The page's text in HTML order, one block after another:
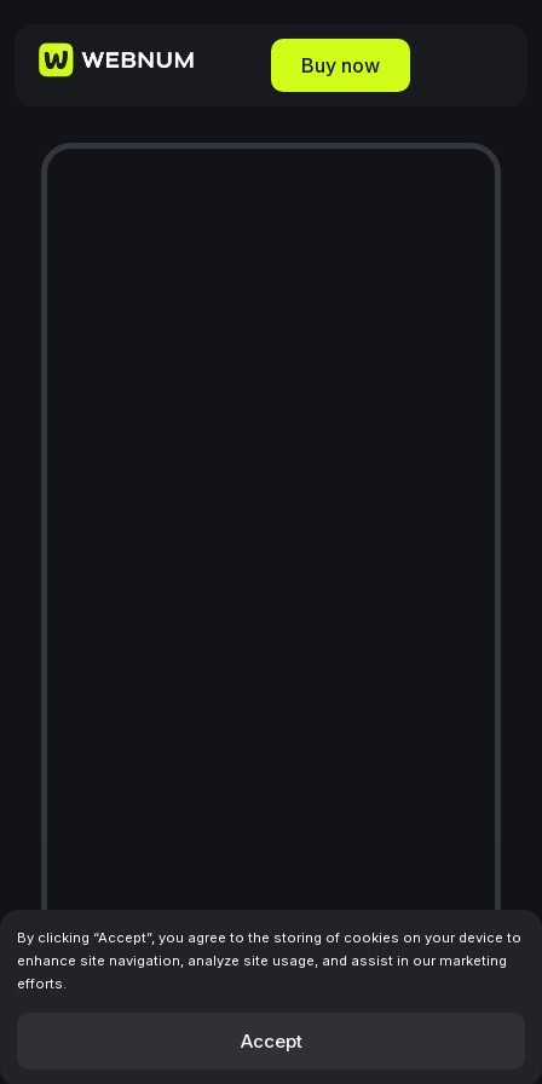
Buy now
By clicking “Accept”, you agree to the storing of cookies on your device to
enhance site navigation, analyze site usage, and assist in our marketing
efforts.
Accept